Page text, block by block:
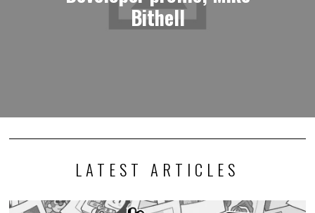
Bithell
LATEST ARTICLES